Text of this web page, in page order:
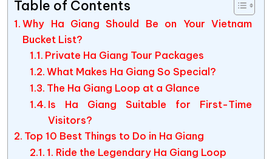
Table of Contents
Why Ha Giang Should Be on Your Vietnam
Bucket List?
Private Ha Giang Tour Packages
What Makes Ha Giang So Special?
The Ha Giang Loop at a Glance
Is Ha Giang Suitable for First-Time
Visitors?
Top 10 Best Things to Do in Ha Giang
1. Ride the Legendary Ha Giang Loop